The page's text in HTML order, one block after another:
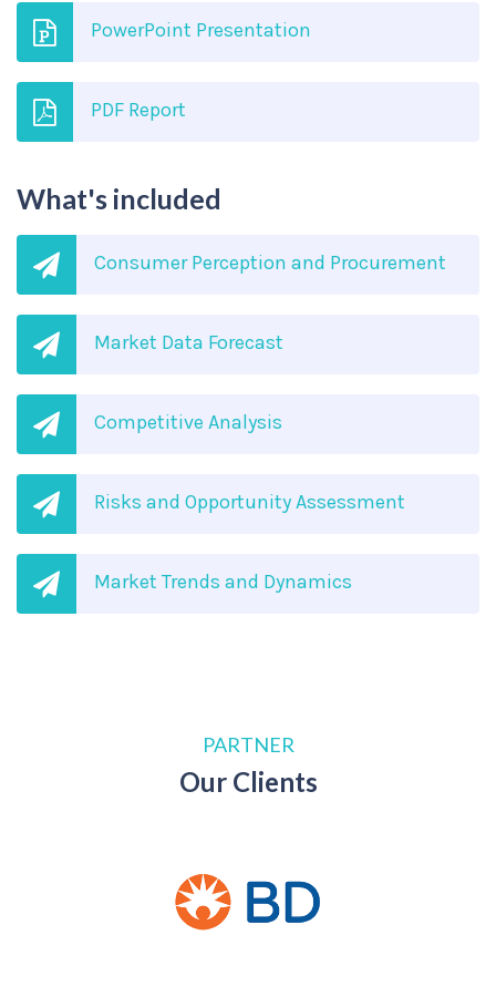
PowerPoint Presentation
PDF Report
What's included
Consumer Perception and Procurement
Market Data Forecast
Competitive Analysis
Risks and Opportunity Assessment
Market Trends and Dynamics
PARTNER
Our Clients